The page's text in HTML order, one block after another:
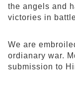
the angels and
victories in
We are
ordianary war.
submission to